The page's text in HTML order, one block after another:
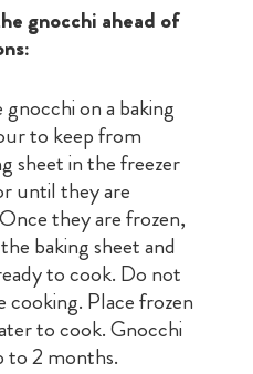
gnocchi ahead of
on a baking
to keep from
sheet in the freezer
until they are
they are frozen,
baking sheet and
to cook. Do not
Place frozen
to cook. Gnocchi
to 2 months.